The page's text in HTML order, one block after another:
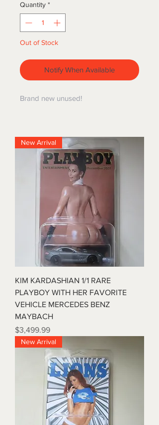
Quantity *
Out of Stock
Notify When Available
Brand new unused!
New Arrival
KIM KARDASHIAN 1/1 RARE
PLAYBOY WITH HER FAVORITE
VEHICLE MERCEDES BENZ
MAYBACH
Price
$3,499.99
New Arrival